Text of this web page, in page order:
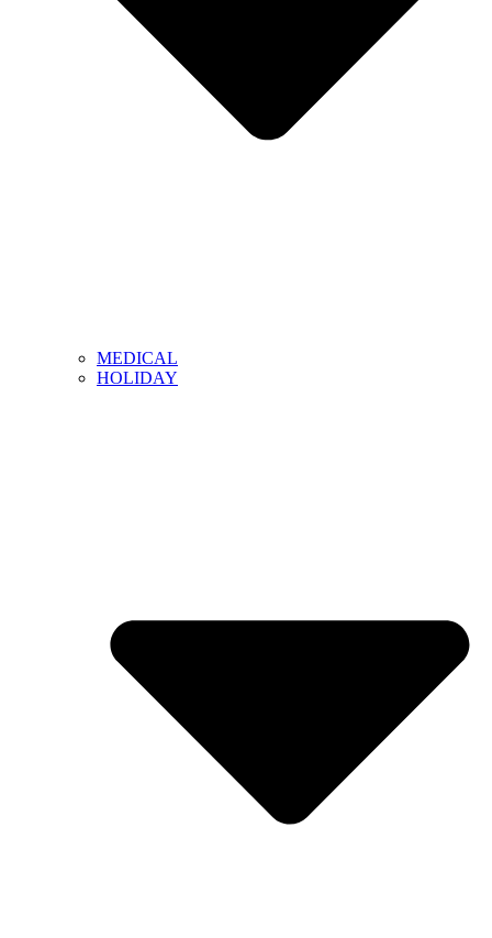
MEDICAL
HOLIDAY